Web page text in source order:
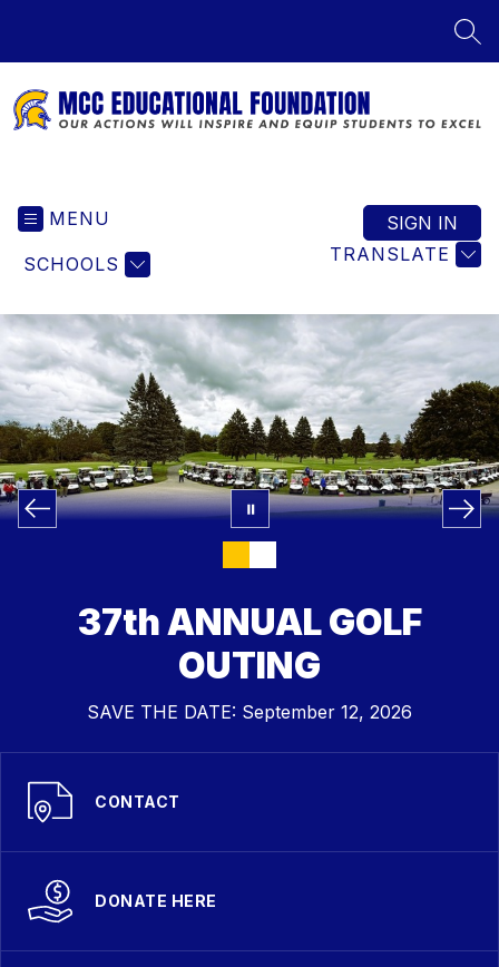
Will
Inspire
and
Equip
Students
to
Excel
MENU
SCHOOLS TRANSLATE
SIGN IN
37th ANNUAL GOLF
OUTING
SAVE THE DATE: September 12, 2026
CONTACT
DONATE HERE